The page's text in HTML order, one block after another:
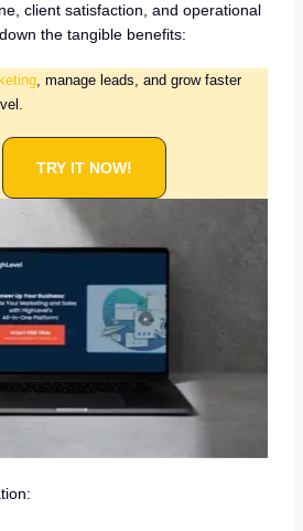
client satisfaction, and operational
the tangible benefits:
, manage leads, and grow faster
TRY IT NOW!